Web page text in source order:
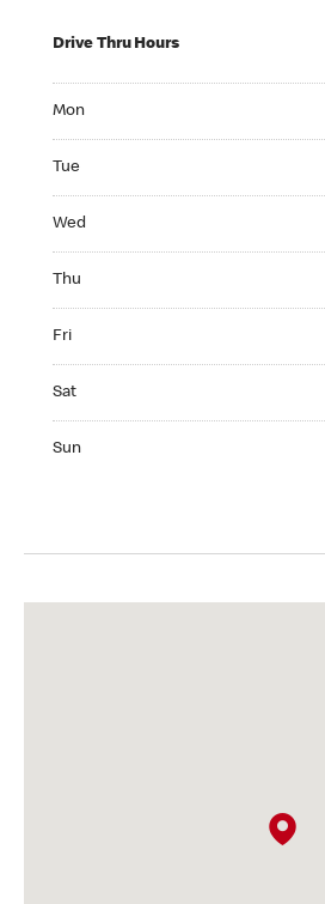
Drive Thru Hours
Mon
Tue
Wed
Thu
Fri
Sat
Sun